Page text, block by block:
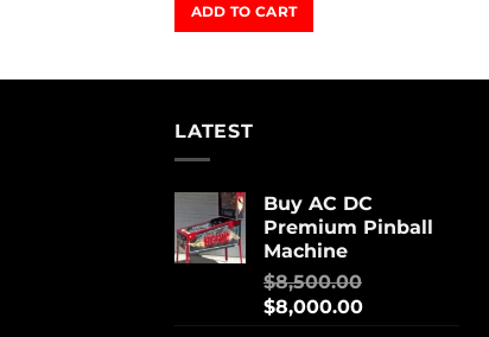
ADD TO CART
LATEST
Buy AC DC
Premium Pinball
Machine
$8,500.00
$8,000.00